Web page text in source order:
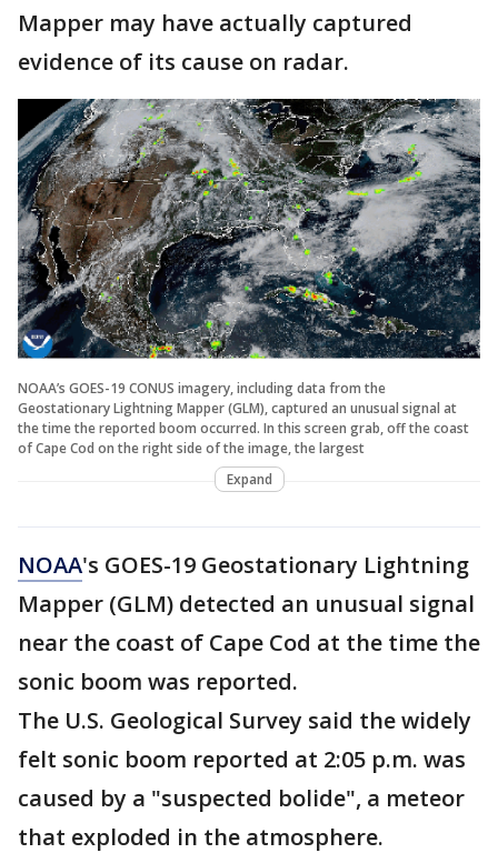
Mapper may have actually captured
evidence of its cause on radar.
NOAA’s GOES-19 CONUS imagery, including data from the
Geostationary Lightning Mapper (GLM), captured an unusual signal at
the time the reported boom occurred. In this screen grab, off the coast
of Cape Cod on the right side of the image, the largest
Expand
NOAA's GOES-19 Geostationary Lightning
Mapper (GLM) detected an unusual signal
near the coast of Cape Cod at the time the
sonic boom was reported.
The U.S. Geological Survey said the widely
felt sonic boom reported at 2:05 p.m. was
caused by a "suspected bolide", a meteor
that exploded in the atmosphere.